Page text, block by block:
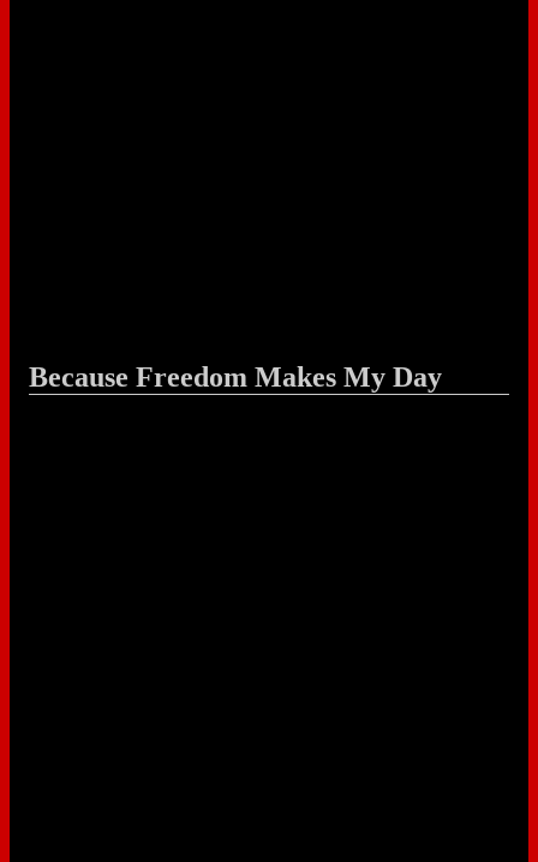
Because Freedom Makes My Day